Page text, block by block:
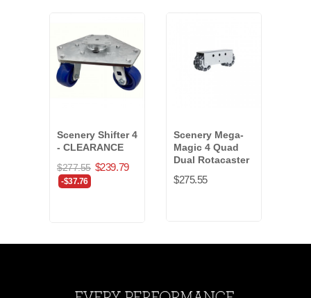
Scenery Shifter 4
- CLEARANCE
$277.55 $239.79
-$37.76
Scenery Mega-
Magic 4 Quad
Dual Rotacaster
$275.55